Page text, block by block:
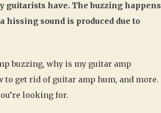
guitarists have. The buzzing happens
hissing sound is produced due to
buzzing, why is my guitar amp
get rid of guitar amp hum, and more.
looking for.